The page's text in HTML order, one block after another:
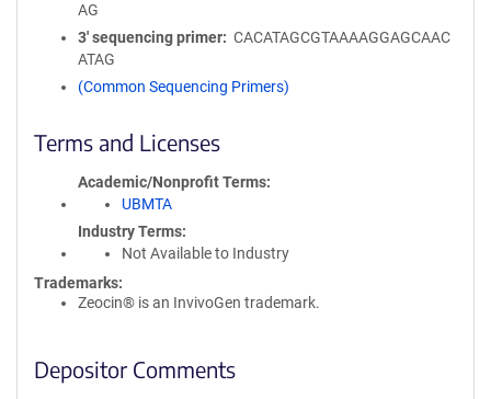
AG
3′ sequencing primer
CACATAGCGTAAAAGGAGCAAC
ATAG
(Common Sequencing Primers)
Terms and Licenses
Academic/Nonprofit Terms
UBMTA
Industry Terms
Not Available to Industry
Trademarks:
Zeocin® is an InvivoGen trademark.
Depositor Comments